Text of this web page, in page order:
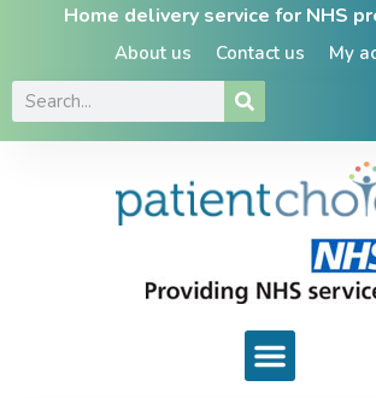
Home delivery service for NHS
About us Contact us My